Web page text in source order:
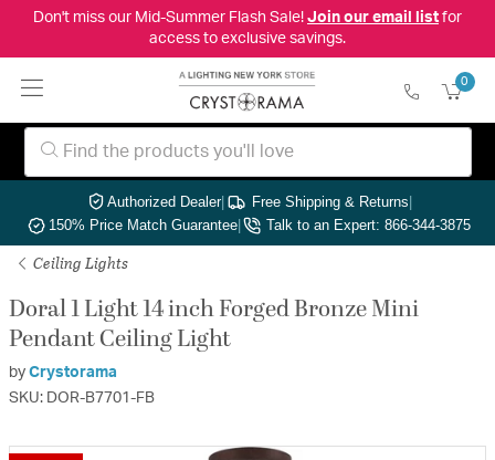
Don't miss our Mid-Summer Flash Sale! Join our email listfor
access to exclusive savings.
0
Authorized Dealer| Free Shipping & Returns|
150% Price Match Guarantee| Talk to an Expert: 866-344-3875
Ceiling Lights
Doral 1 Light 14 inch Forged Bronze Mini
Pendant Ceiling Light
by Crystorama
SKU: DOR-B7701-FB